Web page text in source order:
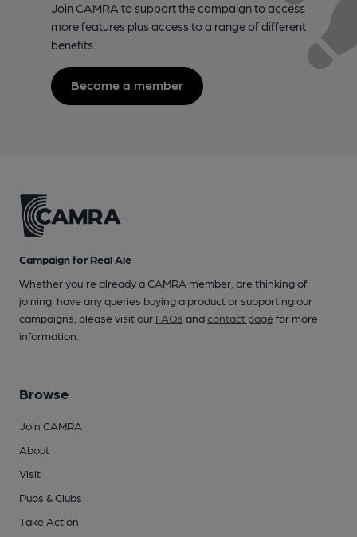
Join CAMRA to support the campaign to access
more features plus access to a range of different
benefits.
Become a member
Campaign for Real Ale
Whether you're already a CAMRA member, are thinking of
joining, have any queries buying a product or supporting our
campaigns, please visit our FAQs andcontact pagefor more
information.
Browse
Join CAMRA
About
Visit
Pubs & Clubs
Take Action